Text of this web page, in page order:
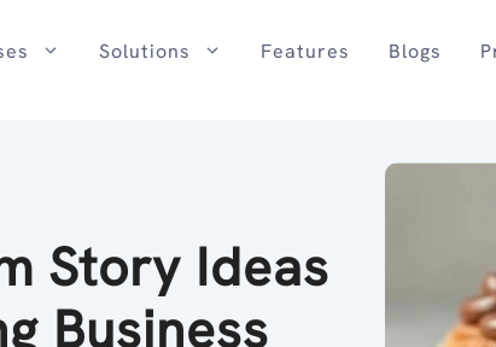
Solutions Features Blogs
Story Ideas
Business